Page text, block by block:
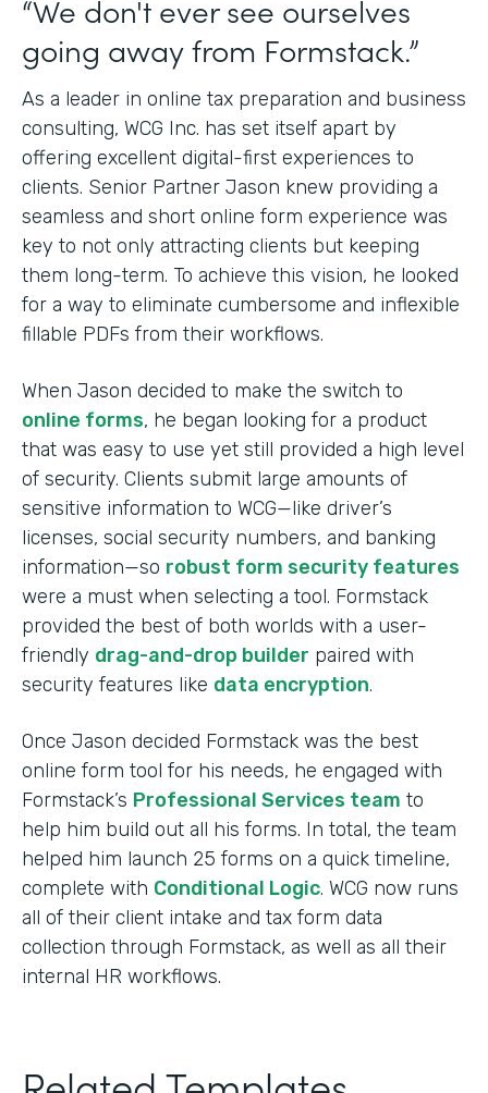
“We don't ever see ourselves
going away from Formstack.”
As a leader in online tax preparation and business
consulting, WCG Inc. has set itself apart by
offering excellent digital-first experiences to
clients. Senior Partner Jason knew providing a
seamless and short online form experience was
key to not only attracting clients but keeping
them long-term. To achieve this vision, he looked
for a way to eliminate cumbersome and inflexible
fillable PDFs from their workflows.
When Jason decided to make the switch to
online forms, he began looking for a product
that was easy to use yet still provided a high level
of security. Clients submit large amounts of
sensitive information to WCG—like driver’s
licenses, social security numbers, and banking
information—so robust form security features
were a must when selecting a tool. Formstack
provided the best of both worlds with a user-
friendly drag-and-drop builder paired with
security features like data encryption.
Once Jason decided Formstack was the best
online form tool for his needs, he engaged with
Formstack’s Professional Services team to
help him build out all his forms. In total, the team
helped him launch 25 forms on a quick timeline,
complete with Conditional Logic. WCG now runs
all of their client intake and tax form data
collection through Formstack, as well as all their
internal HR workflows.